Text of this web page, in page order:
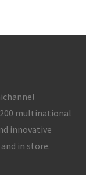
multinational
innovative
in store.